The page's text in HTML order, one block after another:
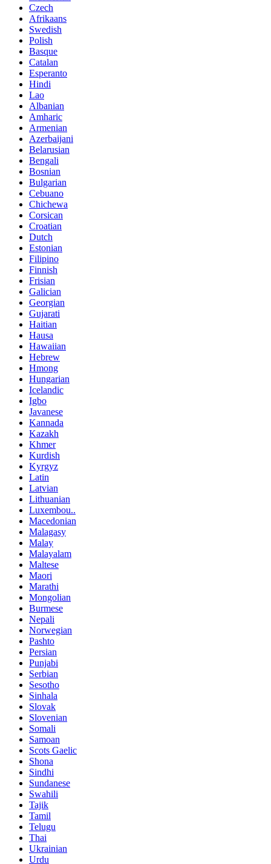
Czech
Afrikaans
Swedish
Polish
Basque
Catalan
Esperanto
Hindi
Lao
Albanian
Amharic
Armenian
Azerbaijani
Belarusian
Bengali
Bosnian
Bulgarian
Cebuano
Chichewa
Corsican
Croatian
Dutch
Estonian
Filipino
Finnish
Frisian
Galician
Georgian
Gujarati
Haitian
Hausa
Hawaiian
Hebrew
Hmong
Hungarian
Icelandic
Igbo
Javanese
Kannada
Kazakh
Khmer
Kurdish
Kyrgyz
Latin
Latvian
Lithuanian
Luxembou..
Macedonian
Malagasy
Malay
Malayalam
Maltese
Maori
Marathi
Mongolian
Burmese
Nepali
Norwegian
Pashto
Persian
Punjabi
Serbian
Sesotho
Sinhala
Slovak
Slovenian
Somali
Samoan
Scots Gaelic
Shona
Sindhi
Sundanese
Swahili
Tajik
Tamil
Telugu
Thai
Ukrainian
Urdu